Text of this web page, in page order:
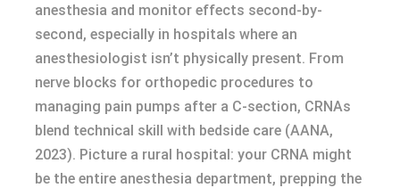
anesthesia and monitor effects second-by-
second, especially in hospitals where an
anesthesiologist isn’t physically present. From
nerve blocks for orthopedic procedures to
managing pain pumps after a C-section, CRNAs
blend technical skill with bedside care (AANA,
2023). Picture a rural hospital: your CRNA might
be the entire anesthesia department, prepping the